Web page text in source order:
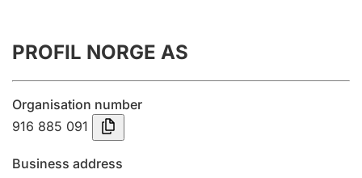
Annual accounts
Submission and late filing penalty
Registration of mortgages
PROFIL NORGE AS
Organisation number
916 885 091
Business address